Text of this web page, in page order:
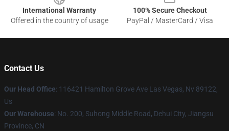
International Warranty
Offered in the country of usage
100% Secure Checkout
PayPal / MasterCard / Visa
Contact Us
Our Head Office: 116421 Hamilton Grove Ave Las Vegas, Nv 89122,
Us
Our Warehouse: No. 200, Suhong Middle Road, Dehui City, Jiangsu
Province, CN